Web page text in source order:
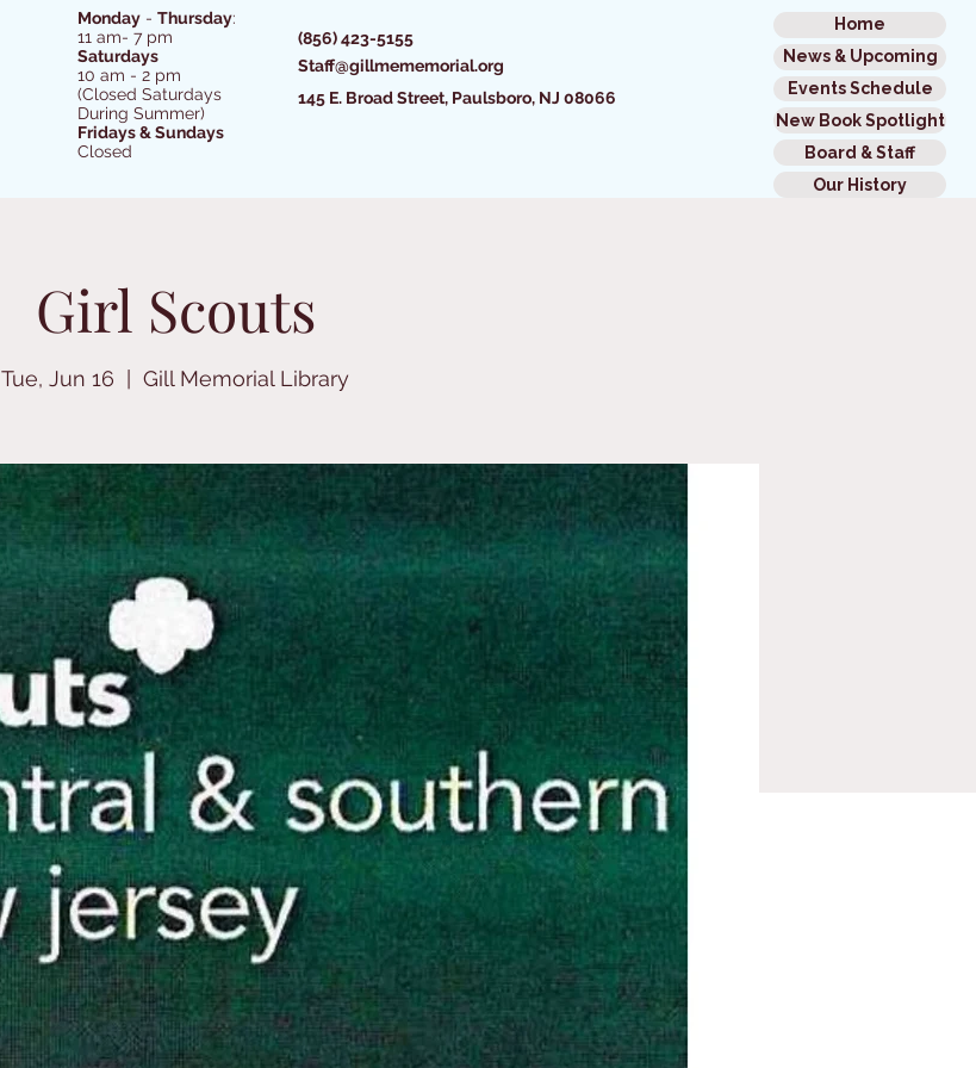
Monday- Thursday:
11 am- 7 pm
Saturdays
10 am - 2 pm
(Closed Saturdays
During Summer)
Fridays & Sundays
Closed
(856) 423-5155
Staff@gillmememorial.org
145 E. Broad Street, Paulsboro, NJ 08066
Home
News & Upcoming
Events Schedule
New Book Spotlight
Board & Staff
Our History
Girl Scouts
Tue, Jun 16 Gill Memorial Library